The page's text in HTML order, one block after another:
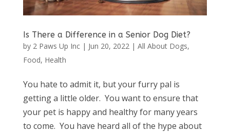
Is There a Difference in a Senior Dog Diet?
by 2 Paws Up Inc| Jun 20, 2022 | All About Dogs,
Food, Health
You hate to admit it, but your furry pal is
getting a little older. You want to ensure that
your pet is happy and healthy for many years
to come. You have heard all of the hype about